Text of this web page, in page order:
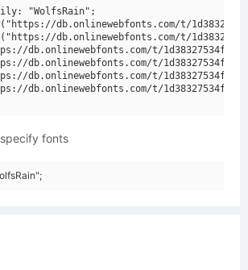
"WolfsRain";
db.onlinewebfonts.com/t/
db.onlinewebfonts.com/t/
db.onlinewebfonts.com/t/
db.onlinewebfonts.com/t/
db.onlinewebfonts.com/t/
db.onlinewebfonts.com/t/
fonts